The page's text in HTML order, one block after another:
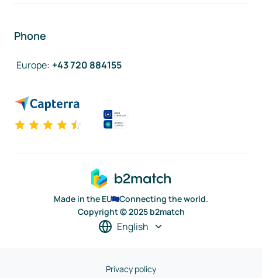
Phone
Europe: +43 720 884155
Made in the EU
Connecting the world.
Copyright © 2025 b2match
English
Privacy policy